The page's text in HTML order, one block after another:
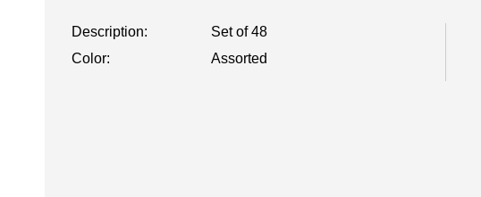
Description:
Set of 48
Color:
Assorted